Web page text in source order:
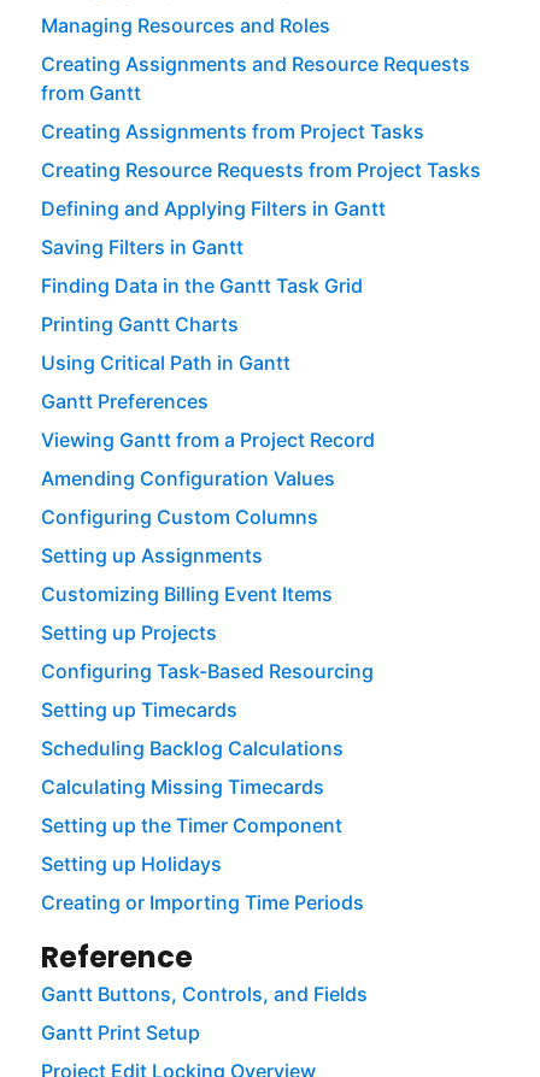
Managing Resources and Roles
Creating Assignments and Resource Requests
from Gantt
Creating Assignments from Project Tasks
Creating Resource Requests from Project Tasks
Defining and Applying Filters in Gantt
Saving Filters in Gantt
Finding Data in the Gantt Task Grid
Printing Gantt Charts
Using Critical Path in Gantt
Gantt Preferences
Viewing Gantt from a Project Record
Amending Configuration Values
Configuring Custom Columns
Setting up Assignments
Customizing Billing Event Items
Setting up Projects
Configuring Task-Based Resourcing
Setting up Timecards
Scheduling Backlog Calculations
Calculating Missing Timecards
Setting up the Timer Component
Setting up Holidays
Creating or Importing Time Periods
Reference
Gantt Buttons, Controls, and Fields
Gantt Print Setup
Project Edit Locking Overview